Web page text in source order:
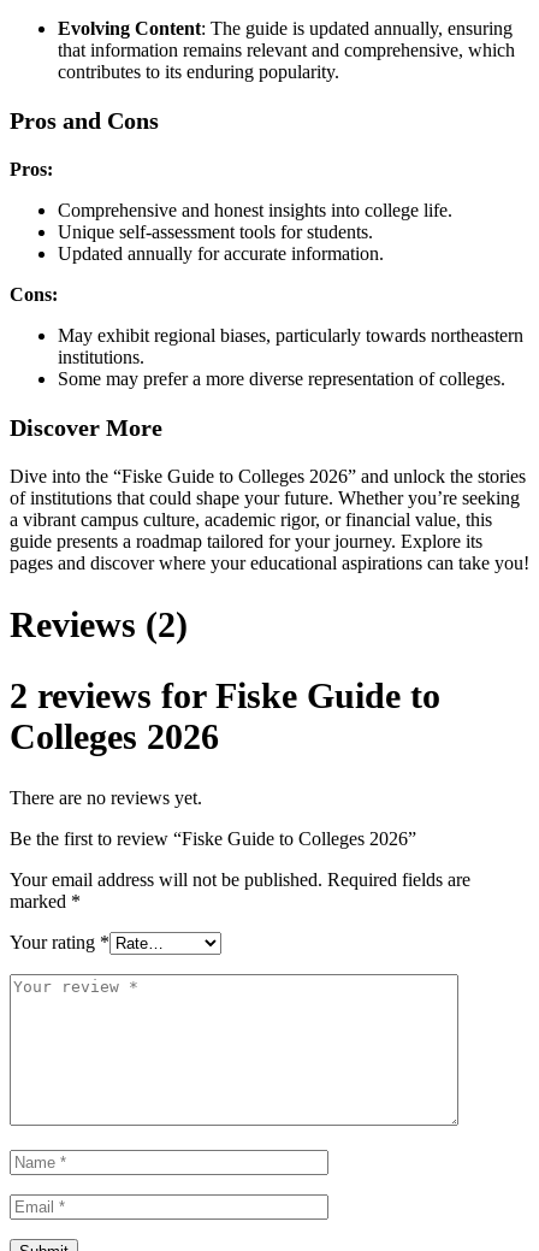
Evolving Content: The guide is updated annually, ensuring
that information remains relevant and comprehensive, which
contributes to its enduring popularity.
Pros and Cons
Pros:
Comprehensive and honest insights into college life.
Unique self-assessment tools for students.
Updated annually for accurate information.
Cons:
May exhibit regional biases, particularly towards northeastern
institutions.
Some may prefer a more diverse representation of colleges.
Discover More
Dive into the “Fiske Guide to Colleges 2026” and unlock the stories
of institutions that could shape your future. Whether you’re seeking
a vibrant campus culture, academic rigor, or financial value, this
guide presents a roadmap tailored for your journey. Explore its
pages and discover where your educational aspirations can take you!
Reviews (2)
2 reviews for Fiske Guide to
Colleges 2026
There are no reviews yet.
Be the first to review “Fiske Guide to Colleges 2026”
Your email address will not be published. Required fields are
marked *
Your rating *